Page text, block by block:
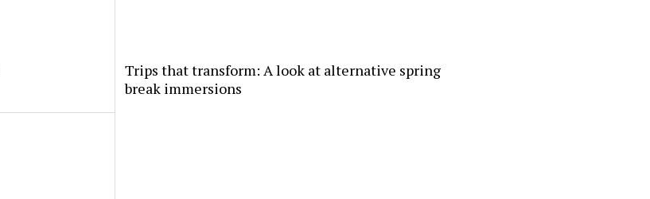
Trips that transform: A look at alternative spring
break immersions